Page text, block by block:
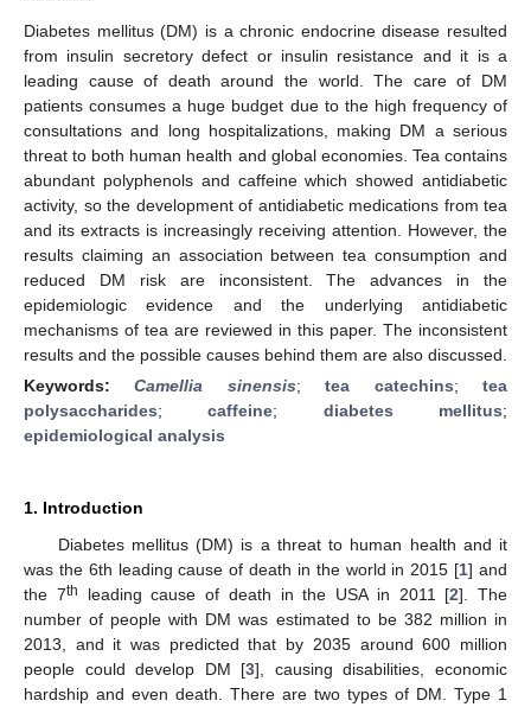
Diabetes mellitus (DM) is a chronic endocrine disease resulted
from insulin secretory defect or insulin resistance and it is a
leading cause of death around the world. The care of DM
patients consumes a huge budget due to the high frequency of
consultations and long hospitalizations, making DM a serious
threat to both human health and global economies. Tea contains
abundant polyphenols and caffeine which showed antidiabetic
activity, so the development of antidiabetic medications from tea
and its extracts is increasingly receiving attention. However, the
results claiming an association between tea consumption and
reduced DM risk are inconsistent. The advances in the
epidemiologic evidence and the underlying antidiabetic
mechanisms of tea are reviewed in this paper. The inconsistent
results and the possible causes behind them are also discussed.
Keywords:Camellia sinensis;tea catechins;tea
polysaccharides;caffeine; diabetes mellitus;
epidemiological analysis
1. Introduction
Diabetes mellitus (DM) is a threat to human health and it
was the 6th leading cause of death in the world in 2015 [1] and
the 7th leading cause of death in the USA in 2011 [2]. The
number of people with DM was estimated to be 382 million in
2013, and it was predicted that by 2035 around 600 million
people could develop DM [3], causing disabilities, economic
hardship and even death. There are two types of DM. Type 1